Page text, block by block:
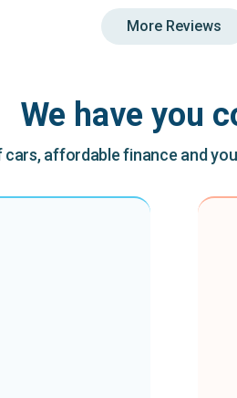
More Reviews
We have you
affordable finance and